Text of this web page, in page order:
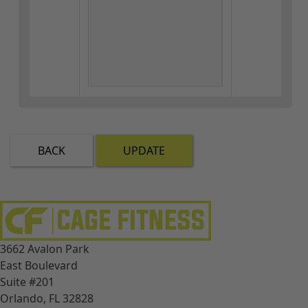
BACK UPDATE
3662 Avalon Park
East Boulevard
Suite #201
Orlando, FL 32828